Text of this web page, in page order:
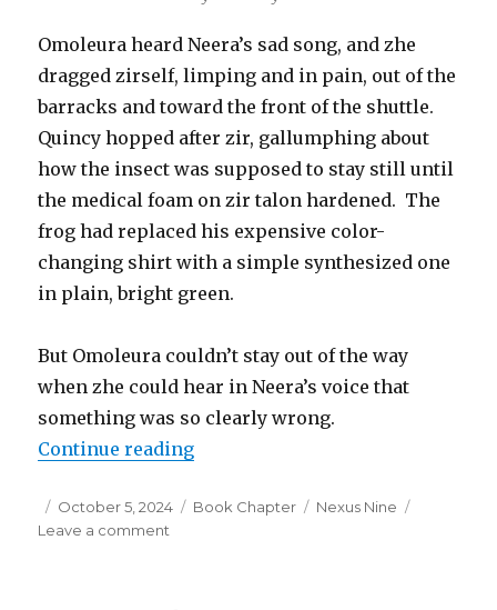
Omoleura heard Neera’s sad song, and zhe
dragged zirself, limping and in pain, out of the
barracks and toward the front of the shuttle.
Quincy hopped after zir, gallumphing about
how the insect was supposed to stay still until
the medical foam on zir talon hardened. The
frog had replaced his expensive color-
changing shirt with a simple synthesized one
in plain, bright green.
But Omoleura couldn’t stay out of the way
when zhe could hear in Neera’s voice that
something was so clearly wrong.
Continue reading“Nexus Nine – Chapter 10:
Posted
on
October 5, 2024 Categories
Book Chapter Tags
Nexus Nine
Leave a comment